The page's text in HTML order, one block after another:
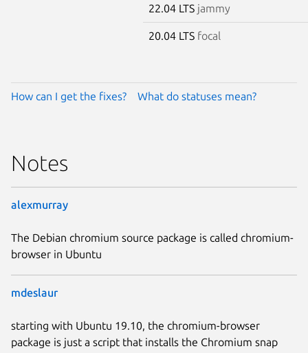
22.04 LTS jammy
20.04 LTS focal
How can I get the fixes? What do statuses mean?
Notes
alexmurray
The Debian chromium source package is called chromium-
browser in Ubuntu
mdeslaur
starting with Ubuntu 19.10, the chromium-browser
package is just a script that installs the Chromium snap